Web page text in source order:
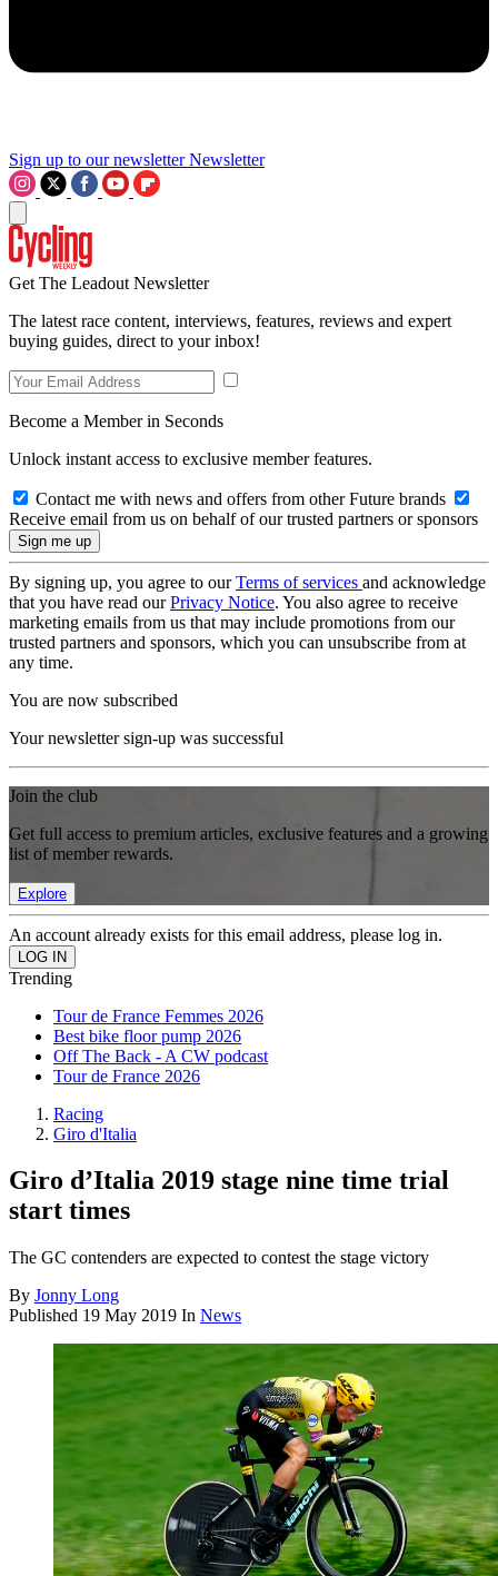
Sign up to our newsletter Newsletter
Get The Leadout Newsletter
The latest race content, interviews, features, reviews and expert
buying guides, direct to your inbox!
Become a Member in Seconds
Unlock instant access to exclusive member features.
Contact me with news and offers from other Future brands
Receive email from us on behalf of our trusted partners or sponsors
By signing up, you agree to ourTerms of services and acknowledge
that you have read ourPrivacy Notice. You also agree to receive
marketing emails from us that may include promotions from our
trusted partners and sponsors, which you can unsubscribe from at
any time.
You are now subscribed
Your newsletter sign-up was successful
Join the club
Get full access to premium articles, exclusive features and a growing
list of member rewards.
Explore
An account already exists for this email address, please log in.
Trending
Tour de France Femmes 2026
Best bike floor pump 2026
Off The Back - A CW podcast
Tour de France 2026
Racing
Giro d'Italia
Giro d’Italia 2019 stage nine time trial
start times
The GC contenders are expected to contest the stage victory
By Jonny Long
Published 19 May 2019 In News